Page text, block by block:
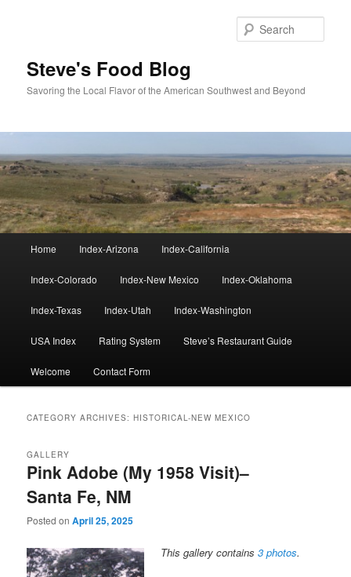
Steve's Food Blog
Savoring the Local Flavor of the American Southwest and Beyond
Home Index-Arizona Index-California
Index-Colorado Index-New Mexico Index-Oklahoma
Index-Texas Index-Utah Index-Washington
USA Index Rating System Steve’s Restaurant Guide
Welcome Contact Form
CATEGORY ARCHIVES:HISTORICAL-NEW MEXICO
Pink Adobe (My 1958 Visit)–
Santa Fe, NM
GALLERY
Posted onApril 25, 2025
This gallery contains3 photos.